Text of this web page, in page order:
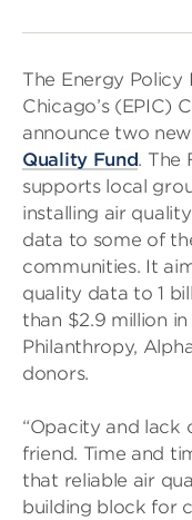
The Energy
Chicago’s (EPIC)
announce two
Quality Fund. The
supports local
installing air
data to some of
communities. It
quality data to 1
than $2.9 million
Philanthropy,
donors.
“Opacity and lack
friend. Time and
that reliable air
building block for